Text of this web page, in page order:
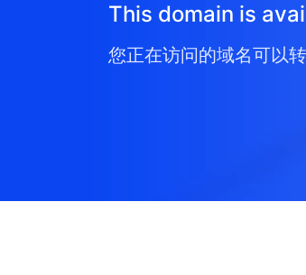
This domain is
您正在访问的域名可以